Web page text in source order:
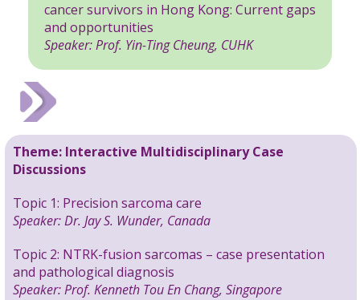
cancer survivors in Hong Kong: Current gaps
and opportunities
Speaker: Prof. Yin-Ting Cheung, CUHK
Theme: Interactive Multidisciplinary Case
Discussions
Topic 1: Precision sarcoma care
Speaker: Dr. Jay S. Wunder, Canada
Topic 2: NTRK-fusion sarcomas – case presentation
and pathological diagnosis
Speaker:Prof. Kenneth Tou En Chang, Singapore